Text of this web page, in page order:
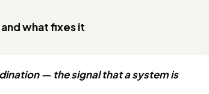
what fixes it
— the signal that a system is